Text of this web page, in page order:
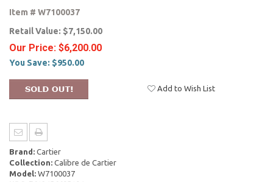
Item # W7100037
Retail Value: $7,150.00
Our Price: $6,200.00
You Save: $950.00
Add to Wish List
Brand: Cartier
Collection: Calibre de Cartier
Model: W7100037